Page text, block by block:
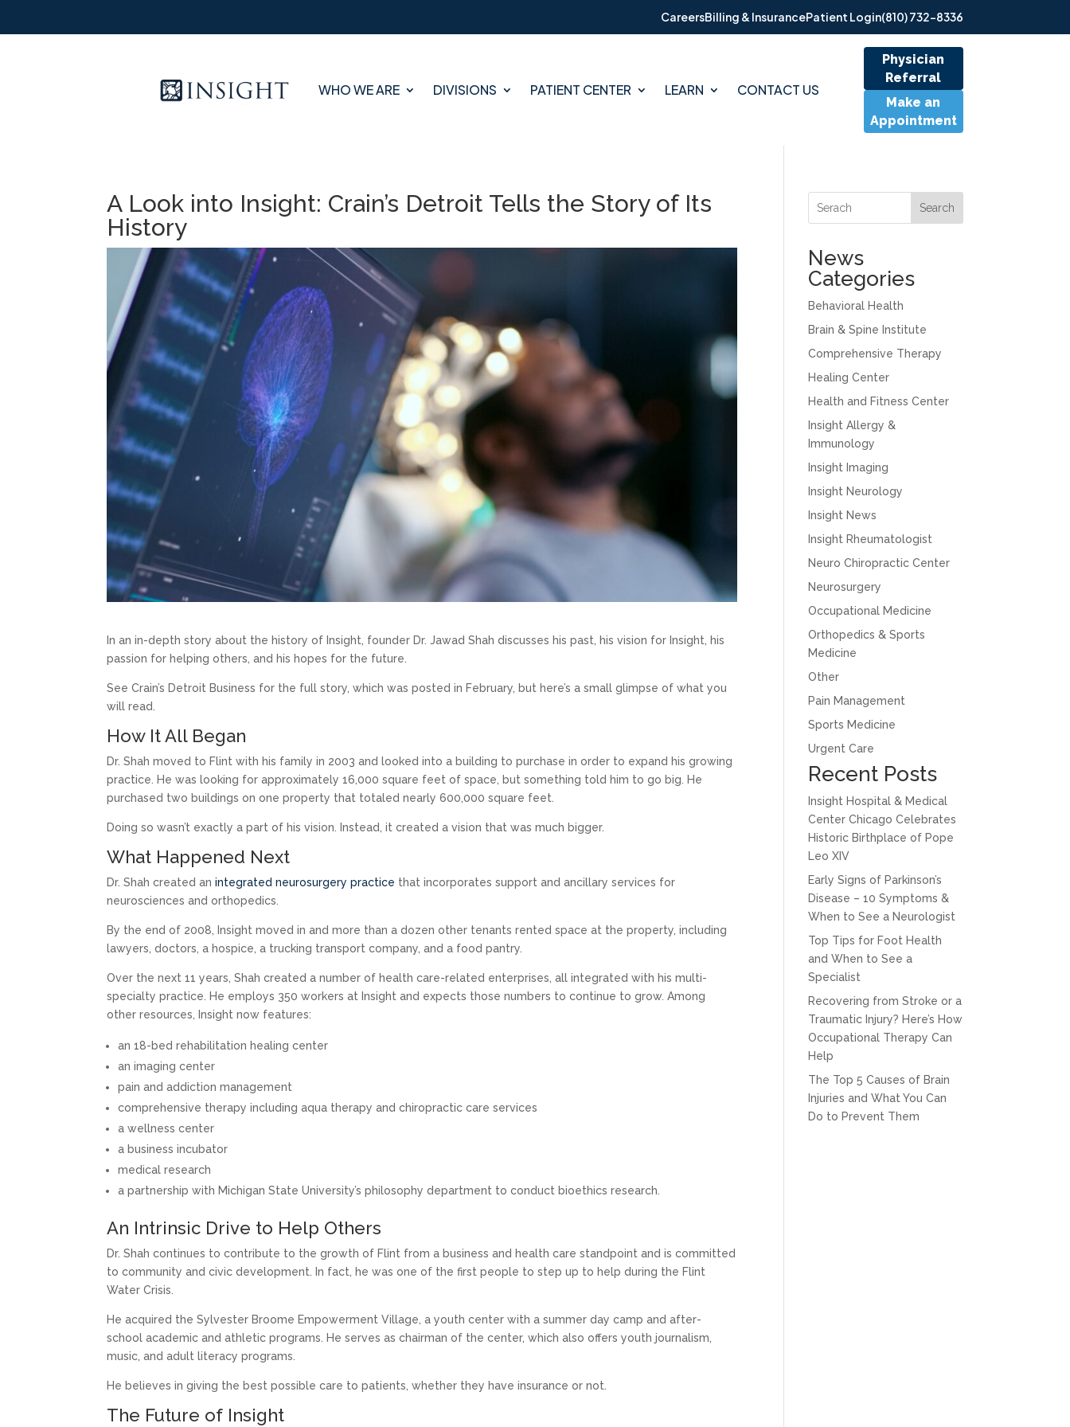
CareersBilling & InsurancePatient Login(810) 732-8336
WHO WE ARE DIVISIONS PATIENT CENTER LEARN CONTACT US
Physician
Referral
Make an
Appointment
A Look into Insight: Crain’s Detroit Tells the Story of Its
History
In an in-depth story about the history of Insight, founder Dr. Jawad Shah discusses his past, his vision for Insight, his
passion for helping others, and his hopes for the future.
See Crain’s Detroit Business for the full story, which was posted in February, but here’s a small glimpse of what you
will read.
How It All Began
Dr. Shah moved to Flint with his family in 2003 and looked into a building to purchase in order to expand his growing
practice. He was looking for approximately 16,000 square feet of space, but something told him to go big. He
purchased two buildings on one property that totaled nearly 600,000 square feet.
Doing so wasn’t exactly a part of his vision. Instead, it created a vision that was much bigger.
What Happened Next
Dr. Shah created anintegrated neurosurgery practice that incorporates support and ancillary services for
neurosciences and orthopedics.
By the end of 2008, Insight moved in and more than a dozen other tenants rented space at the property, including
lawyers, doctors, a hospice, a trucking transport company, and a food pantry.
Over the next 11 years, Shah created a number of health care-related enterprises, all integrated with his multi-
specialty practice. He employs 350 workers at Insight and expects those numbers to continue to grow. Among
other resources, Insight now features:
an 18-bed rehabilitation healing center
an imaging center
pain and addiction management
comprehensive therapy including aqua therapy and chiropractic care services
a wellness center
a business incubator
medical research
a partnership with Michigan State University’s philosophy department to conduct bioethics research.
An Intrinsic Drive to Help Others
Dr. Shah continues to contribute to the growth of Flint from a business and health care standpoint and is committed
to community and civic development. In fact, he was one of the first people to step up to help during the Flint
Water Crisis.
He acquired the Sylvester Broome Empowerment Village, a youth center with a summer day camp and after-
school academic and athletic programs. He serves as chairman of the center, which also offers youth journalism,
music, and adult literacy programs.
He believes in giving the best possible care to patients, whether they have insurance or not.
The Future of Insight
Search
News
Categories
Behavioral Health
Brain & Spine Institute
Comprehensive Therapy
Healing Center
Health and Fitness Center
Insight Allergy &
Immunology
Insight Imaging
Insight Neurology
Insight News
Insight Rheumatologist
Neuro Chiropractic Center
Neurosurgery
Occupational Medicine
Orthopedics & Sports
Medicine
Other
Pain Management
Sports Medicine
Urgent Care
Recent Posts
Insight Hospital & Medical
Center Chicago Celebrates
Historic Birthplace of Pope
Leo XIV
Early Signs of Parkinson’s
Disease – 10 Symptoms &
When to See a Neurologist
Top Tips for Foot Health
and When to See a
Specialist
Recovering from Stroke or a
Traumatic Injury? Here’s How
Occupational Therapy Can
Help
The Top 5 Causes of Brain
Injuries and What You Can
Do to Prevent Them